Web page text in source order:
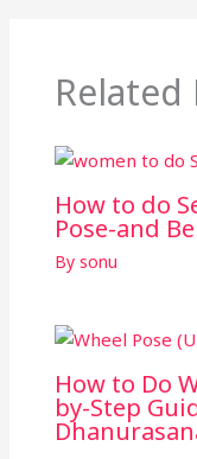
Related
How to do
Pose-and
By sonu
How to Do
by-Step